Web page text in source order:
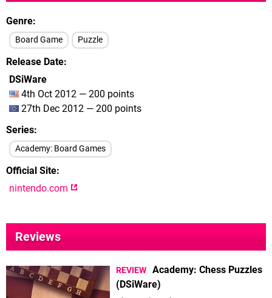
Genre
Board Game Puzzle
Release Date
DSiWare
4th Oct 2012 — 200 points
27th Dec 2012 — 200 points
Series
Academy: Board Games
Official Site
nintendo.com
Reviews
REVIEW Academy: Chess Puzzles
(DSiWare)